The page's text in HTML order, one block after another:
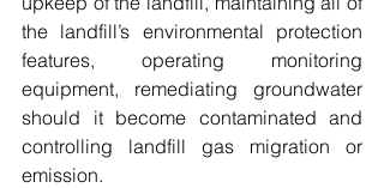
the landfill’s environmental protection
features, operating monitoring
equipment, remediating groundwater
should it become contaminated and
controlling landfill gas migration or
emission.